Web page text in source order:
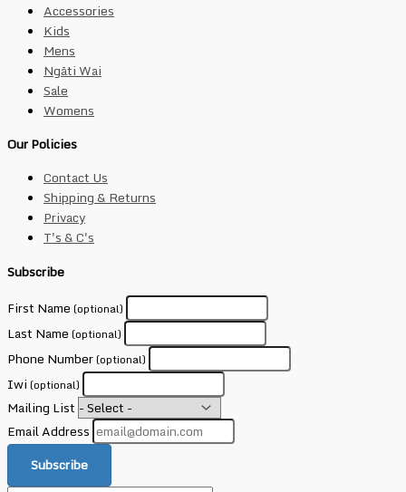
Accessories
Kids
Mens
Ngāti Wai
Sale
Womens
Our Policies
Contact Us
Shipping & Returns
Privacy
T's & C's
Subscribe
First Name (optional)
Last Name (optional)
Phone Number(optional)
Iwi (optional)
Mailing List
Email Address
Subscribe